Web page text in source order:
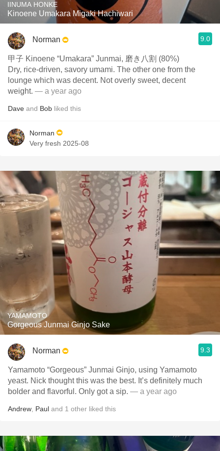
IINUMA HONKE
Kinoene Umakara Migaki Hachiwari
Norman 9.0
甲子 Kinoene “Umakara” Junmai, 磨き八割 (80%)
Dry, rice-driven, savory umami. The other one from the
lounge which was decent. Not overly sweet, decent
weight. — a year ago
Dave and Bob liked this
Norman
Very fresh 2025-08
YAMAMOTO
Gorgeous Junmai Ginjo Sake
Norman 9.3
Yamamoto “Gorgeous” Junmai Ginjo, using Yamamoto
yeast. Nick thought this was the best. It’s definitely much
bolder and flavorful. Only got a sip. — a year ago
Andrew Paul and 1 other liked this